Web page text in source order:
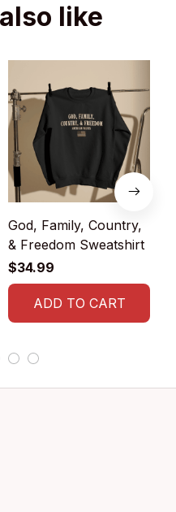
like
God, Family, Country,
& Freedom Sweatshirt
$34.99
ADD TO CART